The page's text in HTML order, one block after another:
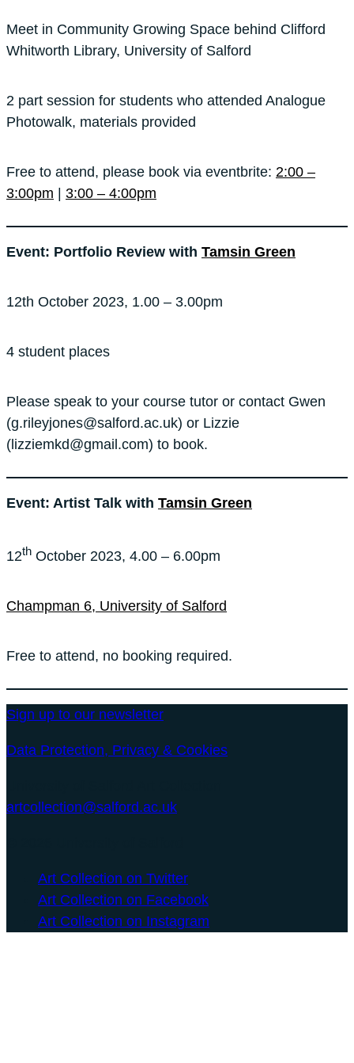
Meet in Community Growing Space behind Clifford
Whitworth Library, University of Salford
2 part session for students who attended Analogue
Photowalk, materials provided
Free to attend, please book via eventbrite: 2:00 –
3:00pm
3:00 – 4:00pm
Event: Portfolio Review with Tamsin Green
12th October 2023, 1.00 – 3.00pm
4 student places
Please speak to your course tutor or contact Gwen
(g.rileyjones@salford.ac.uk) or Lizzie
(lizziemkd@gmail.com) to book.
Event: Artist Talk with Tamsin Green
12th October 2023, 4.00 – 6.00pm
Champman 6, University of Salford
Free to attend, no booking required.
Sign up to our newsletter
Data Protection, Privacy & Cookies
artcollection@salford.ac.uk
Art Collection on Twitter
Art Collection on Facebook
Art Collection on Instagram